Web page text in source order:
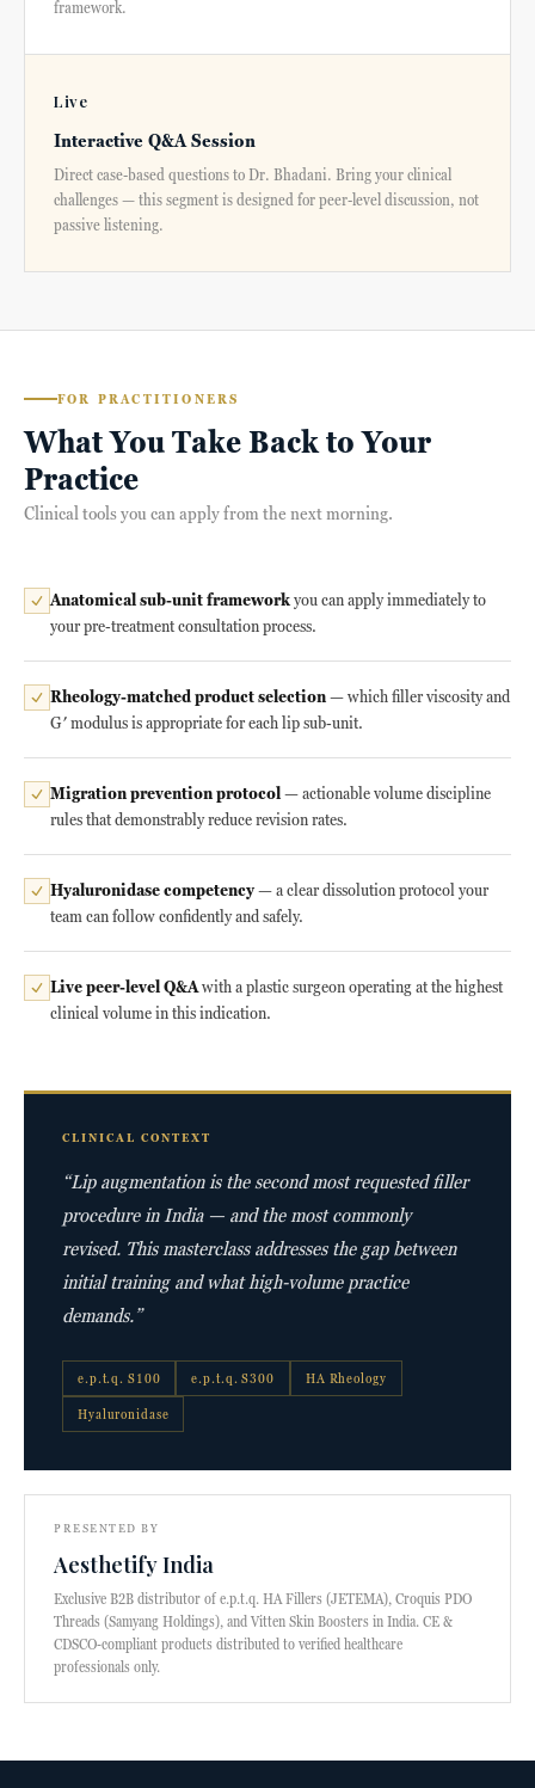
framework.
Live
Interactive Q&A Session
Direct case-based questions to Dr. Bhadani. Bring your clinical
challenges — this segment is designed for peer-level discussion, not
passive listening.
FOR PRACTITIONERS
What You Take Back to Your
Practice
Clinical tools you can apply from the next morning.
Anatomical sub-unit frameworkyou can apply immediately to
your pre-treatment consultation process.
Rheology-matched product selection— which filler viscosity and
G′ modulus is appropriate for each lip sub-unit.
Migration prevention protocol— actionable volume discipline
rules that demonstrably reduce revision rates.
Hyaluronidase competency— a clear dissolution protocol your
team can follow confidently and safely.
Live peer-level Q&Awith a plastic surgeon operating at the highest
clinical volume in this indication.
CLINICAL CONTEXT
“Lip augmentation is the second most requested filler
procedure in India — and the most commonly
revised. This masterclass addresses the gap between
initial training and what high-volume practice
demands.”
e.p.t.q. S100 e.p.t.q. S300 HA Rheology
Hyaluronidase
PRESENTED BY
Aesthetify India
Exclusive B2B distributor of e.p.t.q. HA Fillers (JETEMA), Croquis PDO
Threads (Samyang Holdings), and Vitten Skin Boosters in India. CE &
CDSCO-compliant products distributed to verified healthcare
professionals only.